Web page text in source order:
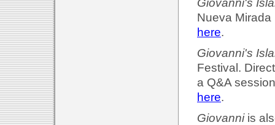
Nueva
here.
Giovanni's
Festival.
a Q&A
here.
Giovanniis